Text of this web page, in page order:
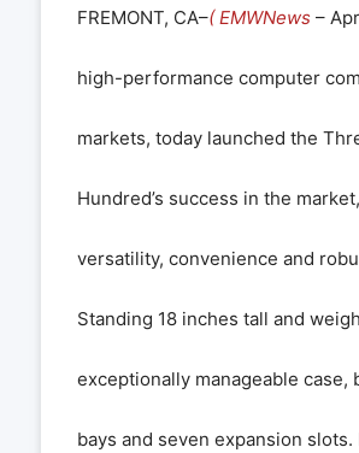
FREMONT, CA–( EMWNews –
high-performance computer
markets, today launched the
Hundred’s success in the
versatility, convenience and
Standing 18 inches tall and
exceptionally manageable
bays and seven expansion